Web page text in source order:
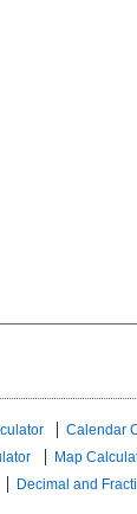
Calendar
Map
Decimal and